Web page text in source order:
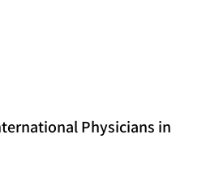
Physicians in